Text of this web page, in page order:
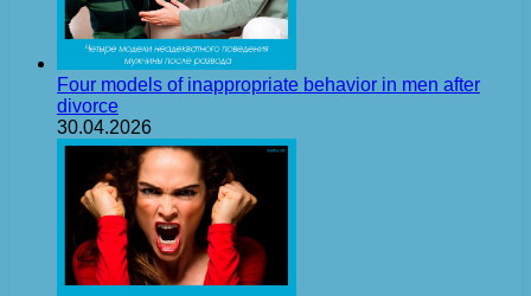
Four models of inappropriate behavior in men after
divorce
30.04.2026